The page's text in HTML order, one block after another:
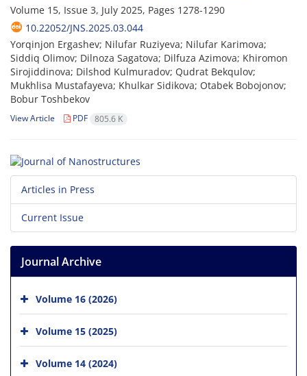
Volume 15, Issue 3, July 2025, Pages 1278-1290
10.22052/JNS.2025.03.044
Yorqinjon Ergashev; Nilufar Ruziyeva; Nilufar Karimova;
Siddiq Olimov; Dilnoza Sagatova; Dilfuza Azimova; Khiromon
Sirojiddinova; Dilshod Kulmuradov; Qudrat Bekqulov;
Mukhlisa Mustafayeva; Khulkar Sidikova; Otabek Bobojonov;
Bobur Toshbekov
View Article PDF 805.6 K
Articles in Press
Current Issue
Journal Archive
Volume 16 (2026)
Volume 15 (2025)
Volume 14 (2024)